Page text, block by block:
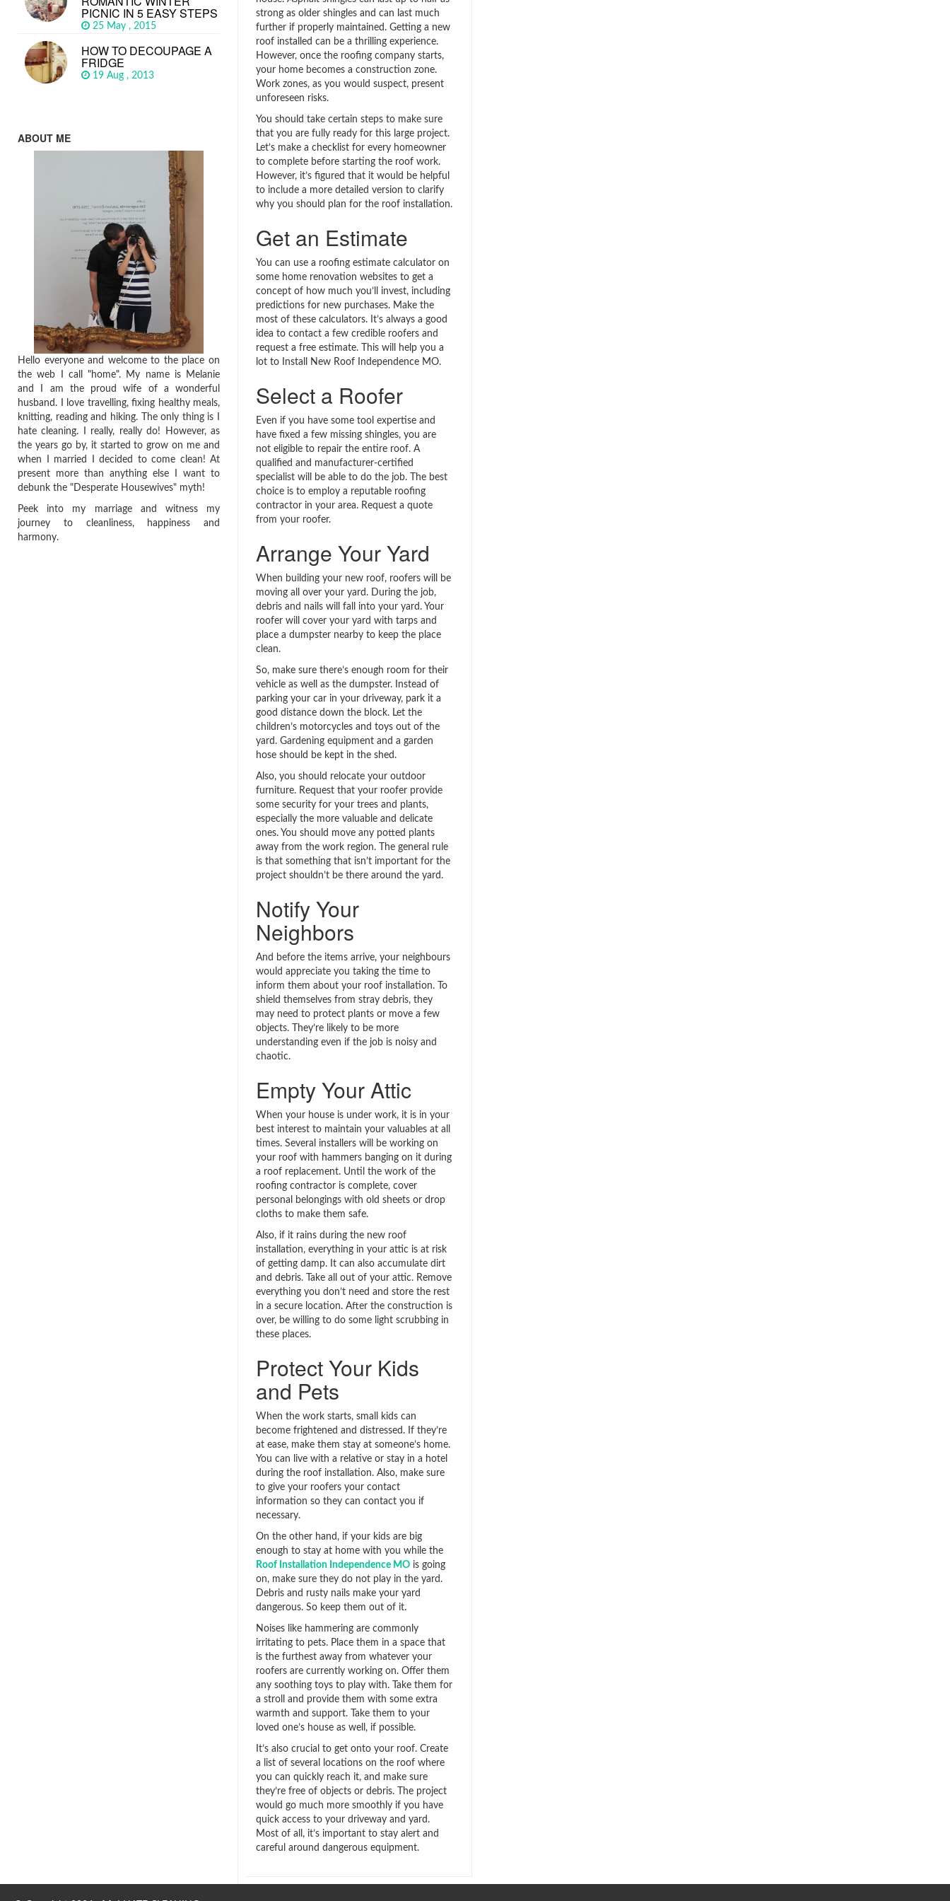
strong as older shingles and can last much
further if properly maintained. Getting a new
roof installed can be a thrilling experience.
However, once the roofing company starts,
your home becomes a construction zone.
Work zones, as you would suspect, present
unforeseen risks.
You should take certain steps to make sure
that you are fully ready for this large project.
Let’s make a checklist for every homeowner
to complete before starting the roof work.
However, it’s figured that it would be helpful
to include a more detailed version to clarify
why you should plan for the roof installation.
Get an Estimate
You can use a roofing estimate calculator on
some home renovation websites to get a
concept of how much you’ll invest, including
predictions for new purchases. Make the
most of these calculators. It’s always a good
idea to contact a few credible roofers and
request a free estimate. This will help you a
lot to Install New Roof Independence MO.
Select a Roofer
Even if you have some tool expertise and
have fixed a few missing shingles, you are
not eligible to repair the entire roof. A
qualified and manufacturer-certified
specialist will be able to do the job. The best
choice is to employ a reputable roofing
contractor in your area. Request a quote
from your roofer.
Arrange Your Yard
When building your new roof, roofers will be
moving all over your yard. During the job,
debris and nails will fall into your yard. Your
roofer will cover your yard with tarps and
place a dumpster nearby to keep the place
clean.
So, make sure there’s enough room for their
vehicle as well as the dumpster. Instead of
parking your car in your driveway, park it a
good distance down the block. Let the
children’s motorcycles and toys out of the
yard. Gardening equipment and a garden
hose should be kept in the shed.
Also, you should relocate your outdoor
furniture. Request that your roofer provide
some security for your trees and plants,
especially the more valuable and delicate
ones. You should move any potted plants
away from the work region. The general rule
is that something that isn’t important for the
project shouldn’t be there around the yard.
Notify Your
Neighbors
And before the items arrive, your neighbours
would appreciate you taking the time to
inform them about your roof installation. To
shield themselves from stray debris, they
may need to protect plants or move a few
objects. They’re likely to be more
understanding even if the job is noisy and
chaotic.
Empty Your Attic
When your house is under work, it is in your
best interest to maintain your valuables at all
times. Several installers will be working on
your roof with hammers banging on it during
a roof replacement. Until the work of the
roofing contractor is complete, cover
personal belongings with old sheets or drop
cloths to make them safe.
Also, if it rains during the new roof
installation, everything in your attic is at risk
of getting damp. It can also accumulate dirt
and debris. Take all out of your attic. Remove
everything you don’t need and store the rest
in a secure location. After the construction is
over, be willing to do some light scrubbing in
these places.
Protect Your Kids
and Pets
When the work starts, small kids can
become frightened and distressed. If they’re
at ease, make them stay at someone’s home.
You can live with a relative or stay in a hotel
during the roof installation. Also, make sure
to give your roofers your contact
information so they can contact you if
necessary.
On the other hand, if your kids are big
enough to stay at home with you while the
Roof Installation Independence MO is going
on, make sure they do not play in the yard.
Debris and rusty nails make your yard
dangerous. So keep them out of it.
Noises like hammering are commonly
irritating to pets. Place them in a space that
is the furthest away from whatever your
roofers are currently working on. Offer them
any soothing toys to play with. Take them for
a stroll and provide them with some extra
warmth and support. Take them to your
loved one’s house as well, if possible.
It’s also crucial to get onto your roof. Create
a list of several locations on the roof where
you can quickly reach it, and make sure
they’re free of objects or debris. The project
would go much more smoothly if you have
quick access to your driveway and yard.
Most of all, it’s important to stay alert and
careful around dangerous equipment.
PICNIC IN 5 EASY STEPS
25 May , 2015
HOW TO DECOUPAGE A
FRIDGE
19 Aug , 2013
ABOUT ME
Hello everyone and welcome to the place on
the web I call "home". My name is Melanie
and I am the proud wife of a wonderful
husband. I love travelling, fixing healthy meals,
knitting, reading and hiking. The only thing is I
hate cleaning. I really, really do! However, as
the years go by, it started to grow on me and
when I married I decided to come clean! At
present more than anything else I want to
debunk the "Desperate Housewives" myth!
Peek into my marriage and witness my
journey to cleanliness, happiness and
harmony.